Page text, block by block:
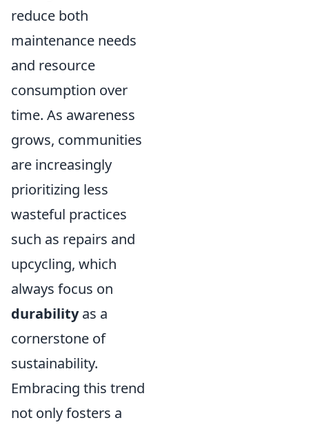
reduce both
maintenance needs
and resource
consumption over
time. As awareness
grows, communities
are increasingly
prioritizing less
wasteful practices
such as repairs and
upcycling, which
always focus on
durabilityas a
cornerstone of
sustainability.
Embracing this trend
not only fosters a